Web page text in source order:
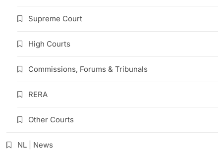
Supreme Court
High Courts
Commissions, Forums & Tribunals
RERA
Other Courts
NL | News